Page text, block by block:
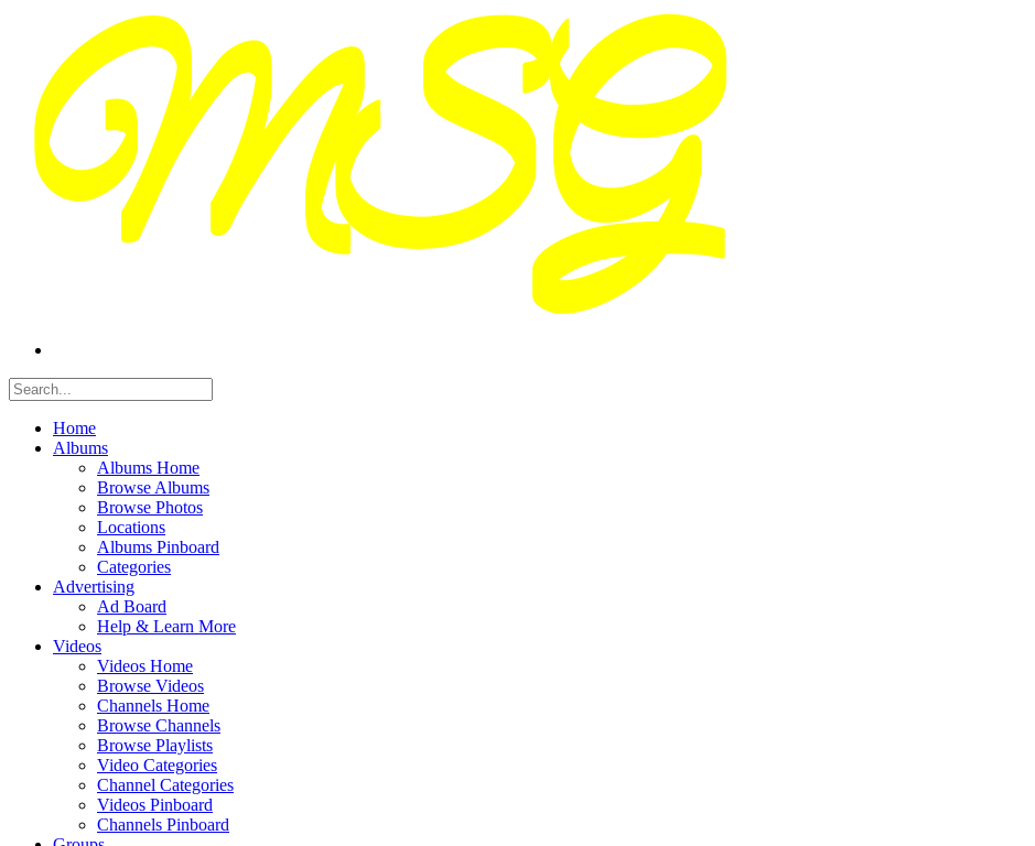
Home
Albums
Albums Home
Browse Albums
Browse Photos
Locations
Albums Pinboard
Categories
Advertising
Ad Board
Help & Learn More
Videos
Videos Home
Browse Videos
Channels Home
Browse Channels
Browse Playlists
Video Categories
Channel Categories
Videos Pinboard
Channels Pinboard